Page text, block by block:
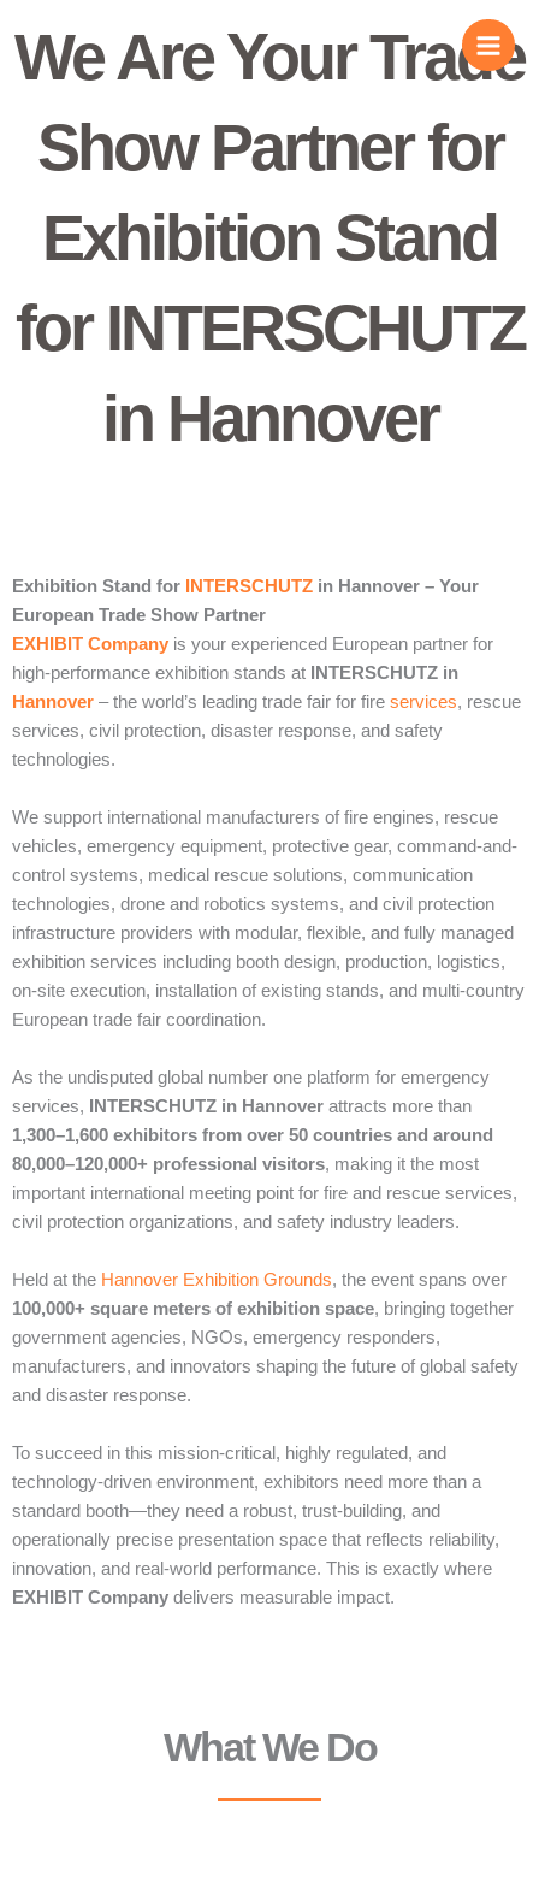
content
We Are Your Trade
Show Partner for
Exhibition Stand
for INTERSCHUTZ
in Hannover
Exhibition Stand for INTERSCHUTZ in Hannover – Your
European Trade Show Partner
EXHIBIT Company is your experienced European partner for
high-performance exhibition stands at
INTERSCHUTZ in
Hannover – the world’s leading trade fair for fire services, rescue
services, civil protection, disaster response, and safety
technologies.
We support international manufacturers of fire engines, rescue
vehicles, emergency equipment, protective gear, command-and-
control systems, medical rescue solutions, communication
technologies, drone and robotics systems, and civil protection
infrastructure providers with modular, flexible, and fully managed
exhibition services including booth design, production, logistics,
on-site execution, installation of existing stands, and multi-country
European trade fair coordination.
As the undisputed global number one platform for emergency
services,
INTERSCHUTZ in Hannover attracts more than
1,300–1,600 exhibitors from over 50 countries and around
80,000–120,000+ professional visitors, making it the most
important international meeting point for fire and rescue services,
civil protection organizations, and safety industry leaders.
Held at the Hannover Exhibition Grounds, the event spans over
100,000+ square meters of exhibition space, bringing together
government agencies, NGOs, emergency responders,
manufacturers, and innovators shaping the future of global safety
and disaster response.
To succeed in this mission-critical, highly regulated, and
technology-driven environment, exhibitors need more than a
standard booth—they need a robust, trust-building, and
operationally precise presentation space that reflects reliability,
innovation, and real-world performance. This is exactly where
EXHIBIT Company delivers measurable impact.
What We Do